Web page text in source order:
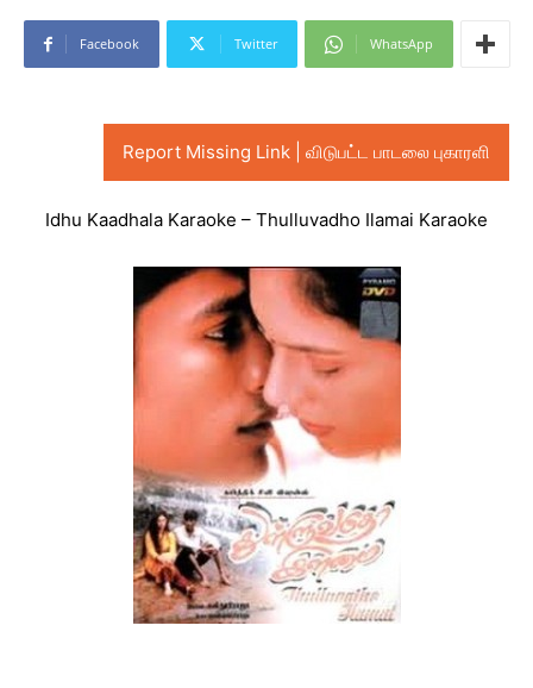
Facebook Twitter WhatsApp
Report Missing Link | விடுபட்ட பாடலை புகாரளி
Idhu Kaadhala Karaoke – Thulluvadho Ilamai Karaoke